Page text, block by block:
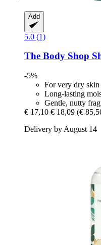
Add
5.0 (1)
The Body Shop
-5%
For very dry skin
Long-lasting
Gentle, nutty
€ 17,10 € 18,09 (€
Delivery by August 14